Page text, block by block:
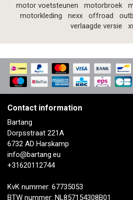
motor voetsteunen
motorbroek
motorkleding
nexx offroad
verlaagde versie
Contact information
Bartang
Dorpsstraat 221A
6732 AD Harskamp
info@bartang.eu
+31620112744
KvK nummer: 67735053
BTW nummer: NL857154308B01